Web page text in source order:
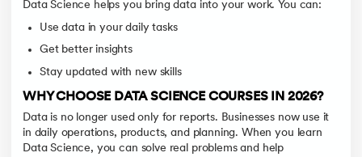
Data Science helps you bring data into your work. You can:
Use data in your daily tasks
Get better insights
Stay updated with new skills
WHY CHOOSE DATA SCIENCE COURSES IN 2026?
Data is no longer used only for reports. Businesses now use it
in daily operations, products, and planning. When you learn
Data Science, you can solve real problems and help